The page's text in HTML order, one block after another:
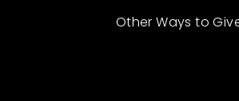
Other Ways to